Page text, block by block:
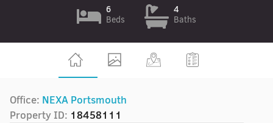
6
Beds
4
Baths
Office: NEXA Portsmouth
Property ID: 18458111